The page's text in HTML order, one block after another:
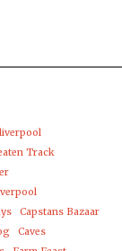
Track
Capstans Bazaar
Caves